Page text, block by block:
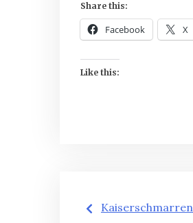
Share this:
Facebook X
Like this:
Post